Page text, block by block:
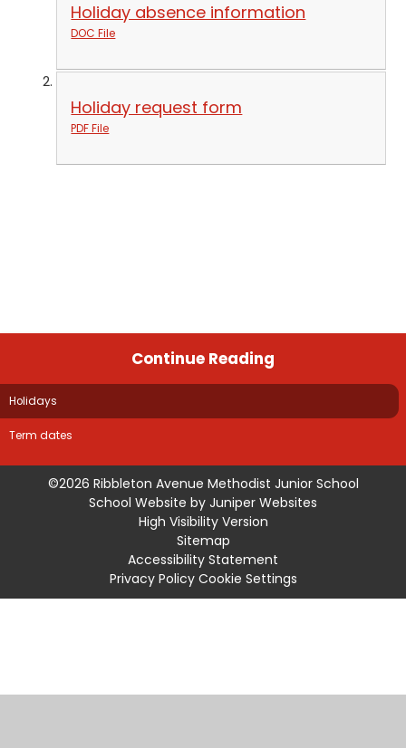
Holiday absence information
DOC File
Holiday request form
PDF File
Continue Reading
Holidays
Term dates
©2026 Ribbleton Avenue Methodist Junior School
School Website by Juniper Websites
High Visibility Version
Sitemap
Accessibility Statement
Privacy Policy Cookie Settings